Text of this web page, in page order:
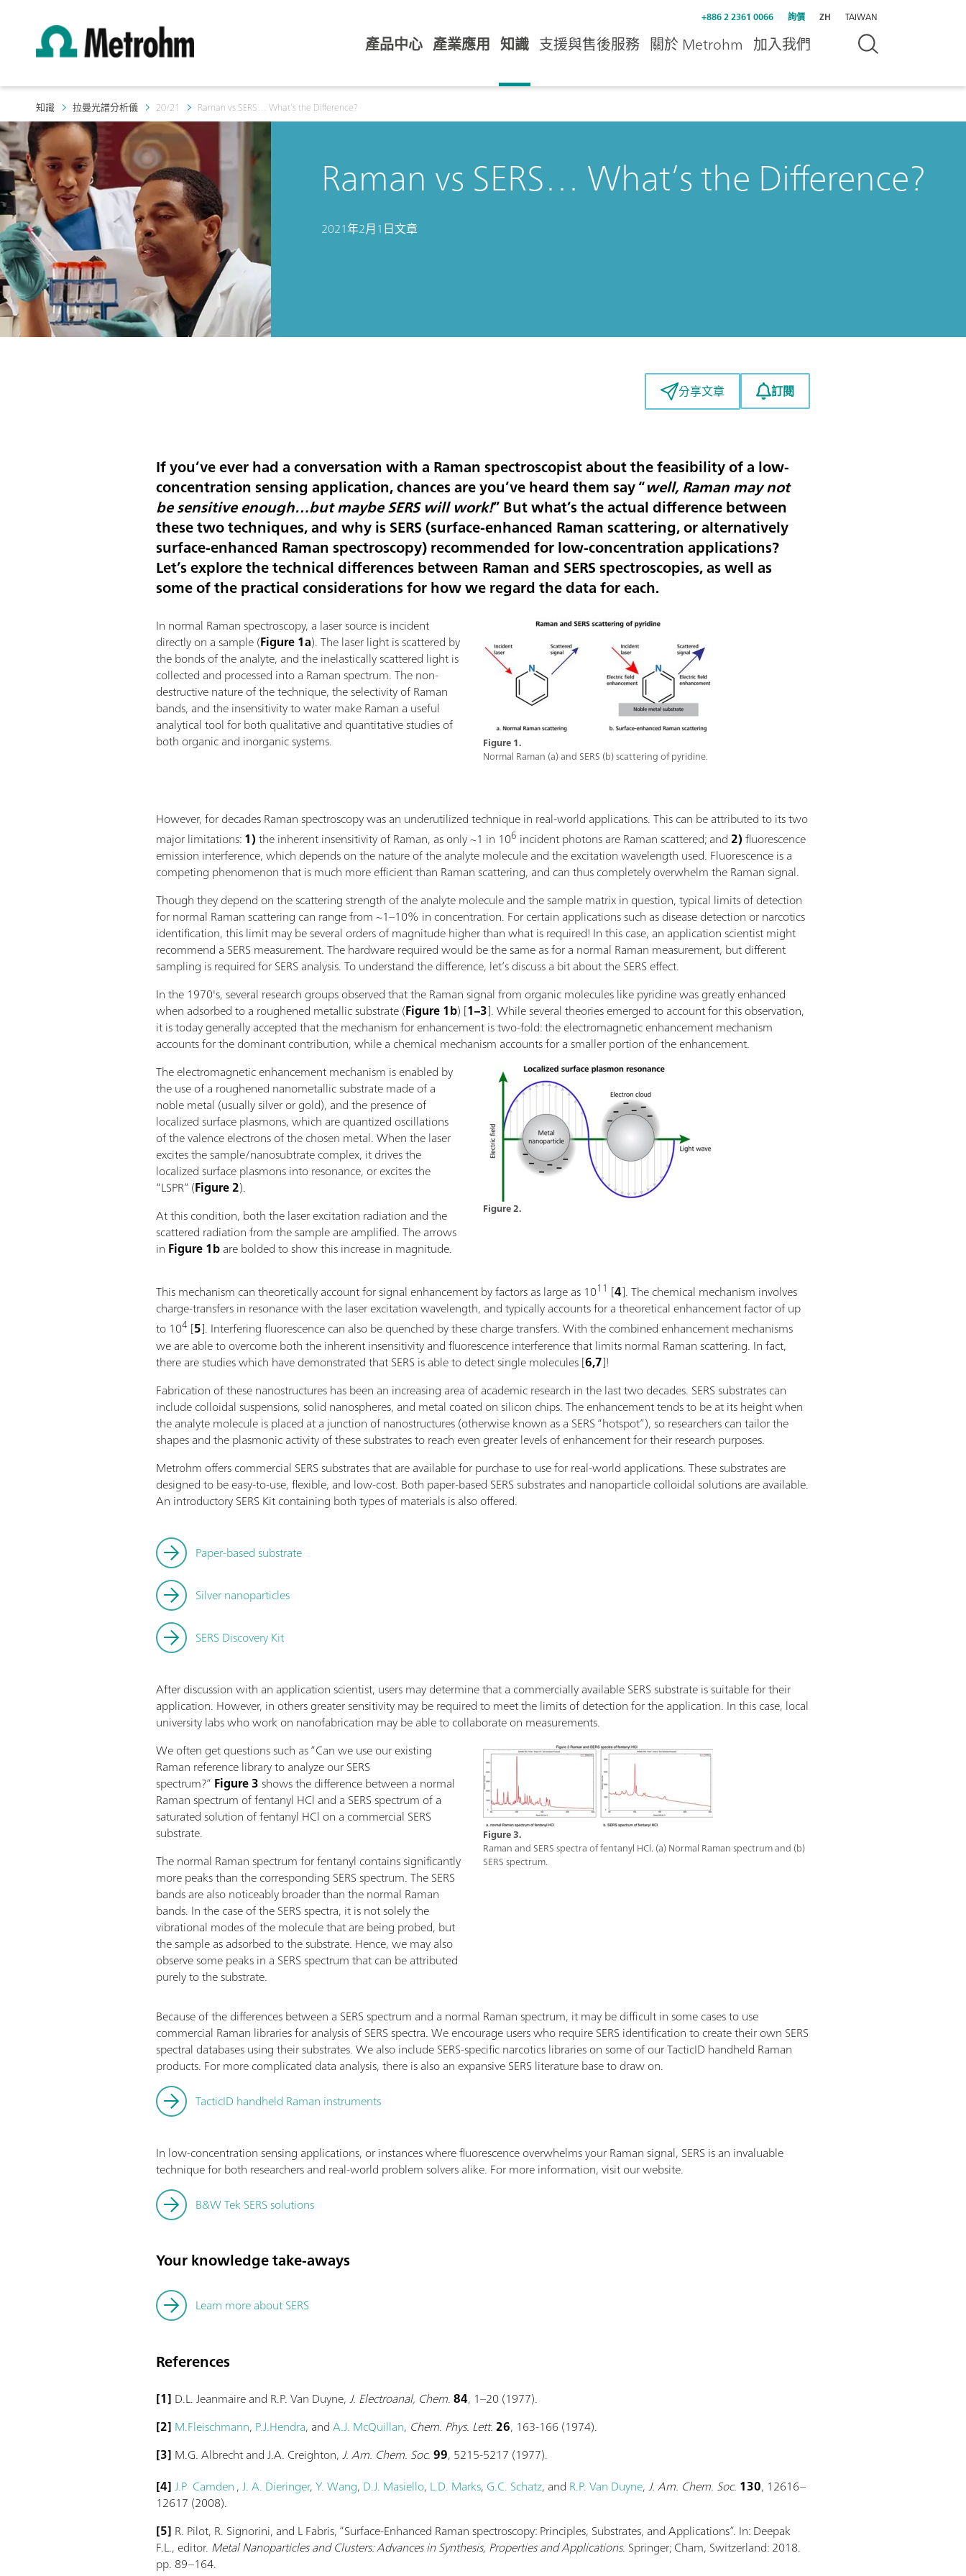
+886 2 2361 0066 詢價 ZH TAIWAN
產品中心 產業應用 知識 支援與售後服務 關於 Metrohm 加入我們
知識 拉曼光譜分析儀 20/21 Raman vs SERS… What’s the Difference?
Raman vs SERS… What’s the Difference?
2021年2月1日文章
分享文章 訂閱
If you’ve ever had a conversation with a Raman spectroscopist about the feasibility of a low-
concentration sensing application, chances are you’ve heard them say “well, Raman may not
be sensitive enough…but maybe SERS will work!” But what’s the actual difference between
these two techniques, and why is SERS (surface-enhanced Raman scattering, or alternatively
surface-enhanced Raman spectroscopy) recommended for low-concentration applications?
Let’s explore the technical differences between Raman and SERS spectroscopies, as well as
some of the practical considerations for how we regard the data for each.
Figure 1.
Normal Raman (a) and SERS (b) scattering of pyridine.
In normal Raman spectroscopy, a laser source is incident
directly on a sample (Figure 1a). The laser light is scattered by
the bonds of the analyte, and the inelastically scattered light is
collected and processed into a Raman spectrum. The non-
destructive nature of the technique, the selectivity of Raman
bands, and the insensitivity to water make Raman a useful
analytical tool for both qualitative and quantitative studies of
both organic and inorganic systems.
However, for decades Raman spectroscopy was an underutilized technique in real-world applications. This can be attributed to its two
major limitations:1)the inherent insensitivity of Raman, as only ~1 in 106 incident photons are Raman scattered; and2)fluorescence
emission interference, which depends on the nature of the analyte molecule and the excitation wavelength used. Fluorescence is a
competing phenomenon that is much more efficient than Raman scattering, and can thus completely overwhelm the Raman signal.
Though they depend on the scattering strength of the analyte molecule and the sample matrix in question, typical limits of detection
for normal Raman scattering can range from ~1–10% in concentration. For certain applications such as disease detection or narcotics
identification, this limit may be several orders of magnitude higher than what is required! In this case, an application scientist might
recommend a SERS measurement. The hardware required would be the same as for a normal Raman measurement, but different
sampling is required for SERS analysis. To understand the difference, let’s discuss a bit about the SERS effect.
In the 1970's, several research groups observed that the Raman signal from organic molecules like pyridine was greatly enhanced
when adsorbed to a roughened metallic substrate (Figure 1b) [1–3]. While several theories emerged to account for this observation,
it is today generally accepted that the mechanism for enhancement is two-fold: the electromagnetic enhancement mechanism
accounts for the dominant contribution, while a chemical mechanism accounts for a smaller portion of the enhancement.
Figure 2.
The electromagnetic enhancement mechanism is enabled by
the use of a roughened nanometallic substrate made of a
noble metal (usually silver or gold), and the presence of
localized surface plasmons, which are quantized oscillations
of the valence electrons of the chosen metal. When the laser
excites the sample/nanosubtrate complex, it drives the
localized surface plasmons into resonance, or excites the
“LSPR” (Figure 2).
At this condition, both the laser excitation radiation and the
scattered radiation from the sample are amplified. The arrows
in Figure 1bare bolded to show this increase in magnitude.
This mechanism can theoretically account for signal enhancement by factors as large as 1011 [4]. The chemical mechanism involves
charge-transfers in resonance with the laser excitation wavelength, and typically accounts for a theoretical enhancement factor of up
to 104 [5]. Interfering fluorescence can also be quenched by these charge transfers. With the combined enhancement mechanisms
we are able to overcome both the inherent insensitivity and fluorescence interference that limits normal Raman scattering. In fact,
there are studies which have demonstrated that SERS is able to detect single molecules [6,7]!
Fabrication of these nanostructures has been an increasing area of academic research in the last two decades. SERS substrates can
include colloidal suspensions, solid nanospheres, and metal coated on silicon chips. The enhancement tends to be at its height when
the analyte molecule is placed at a junction of nanostructures (otherwise known as a SERS “hotspot”), so researchers can tailor the
shapes and the plasmonic activity of these substrates to reach even greater levels of enhancement for their research purposes.
Metrohm offers commercial SERS substrates that are available for purchase to use for real-world applications. These substrates are
designed to be easy-to-use, flexible, and low-cost. Both paper-based SERS substrates and nanoparticle colloidal solutions are available.
An introductory SERS Kit containing both types of materials is also offered.
Paper-based substrate
Silver nanoparticles
SERS Discovery Kit
After discussion with an application scientist, users may determine that a commercially available SERS substrate is suitable for their
application. However, in others greater sensitivity may be required to meet the limits of detection for the application. In this case, local
university labs who work on nanofabrication may be able to collaborate on measurements.
Figure 3.
Raman and SERS spectra of fentanyl HCl. (a) Normal Raman spectrum and (b)
SERS spectrum.
We often get questions such as “Can we use our existing
Raman reference library to analyze our SERS
spectrum?” Figure 3shows the difference between a normal
Raman spectrum of fentanyl HCl and a SERS spectrum of a
saturated solution of fentanyl HCl on a commercial SERS
substrate.
The normal Raman spectrum for fentanyl contains significantly
more peaks than the corresponding SERS spectrum. The SERS
bands are also noticeably broader than the normal Raman
bands. In the case of the SERS spectra, it is not solely the
vibrational modes of the molecule that are being probed, but
the sample as adsorbed to the substrate. Hence, we may also
observe some peaks in a SERS spectrum that can be attributed
purely to the substrate.
Because of the differences between a SERS spectrum and a normal Raman spectrum, it may be difficult in some cases to use
commercial Raman libraries for analysis of SERS spectra. We encourage users who require SERS identification to create their own SERS
spectral databases using their substrates. We also include SERS-specific narcotics libraries on some of our TacticID handheld Raman
products. For more complicated data analysis, there is also an expansive SERS literature base to draw on.
TacticID handheld Raman instruments
In low-concentration sensing applications, or instances where fluorescence overwhelms your Raman signal, SERS is an invaluable
technique for both researchers and real-world problem solvers alike. For more information, visit our website.
B&W Tek SERS solutions
Your knowledge take-aways
Learn more about SERS
References
[1] D.L. Jeanmaire and R.P. Van Duyne,J. Electroanal, Chem.84, 1–20 (1977).
[2] M.Fleischmann, P.J.Hendra, andA.J. McQuillan, Chem. Phys. Lett.26, 163-166 (1974).
[3] M.G. Albrecht and J.A. Creighton,J. Am. Chem. Soc.99, 5215-5217 (1977).
[4]J.P Camden,J. A. Dieringer,Y. Wang, D.J. Masiello, L.D. Marks, G.C. Schatz, and R.P. Van Duyne,J. Am. Chem. Soc. 130, 12616–
12617 (2008).
[5] R. Pilot, R. Signorini, and L Fabris, “Surface-Enhanced Raman spectroscopy: Principles, Substrates, and Applications”. In: Deepak
F.L., editor. Metal Nanoparticles and Clusters: Advances in Synthesis, Properties and Applications. Springer; Cham, Switzerland: 2018.
pp. 89–164.